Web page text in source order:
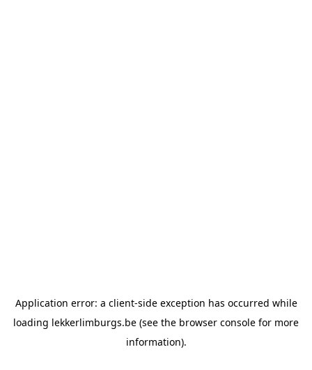
Application error: a client-side exception has occurred while
loading lekkerlimburgs.be (see the browser console for more
information).